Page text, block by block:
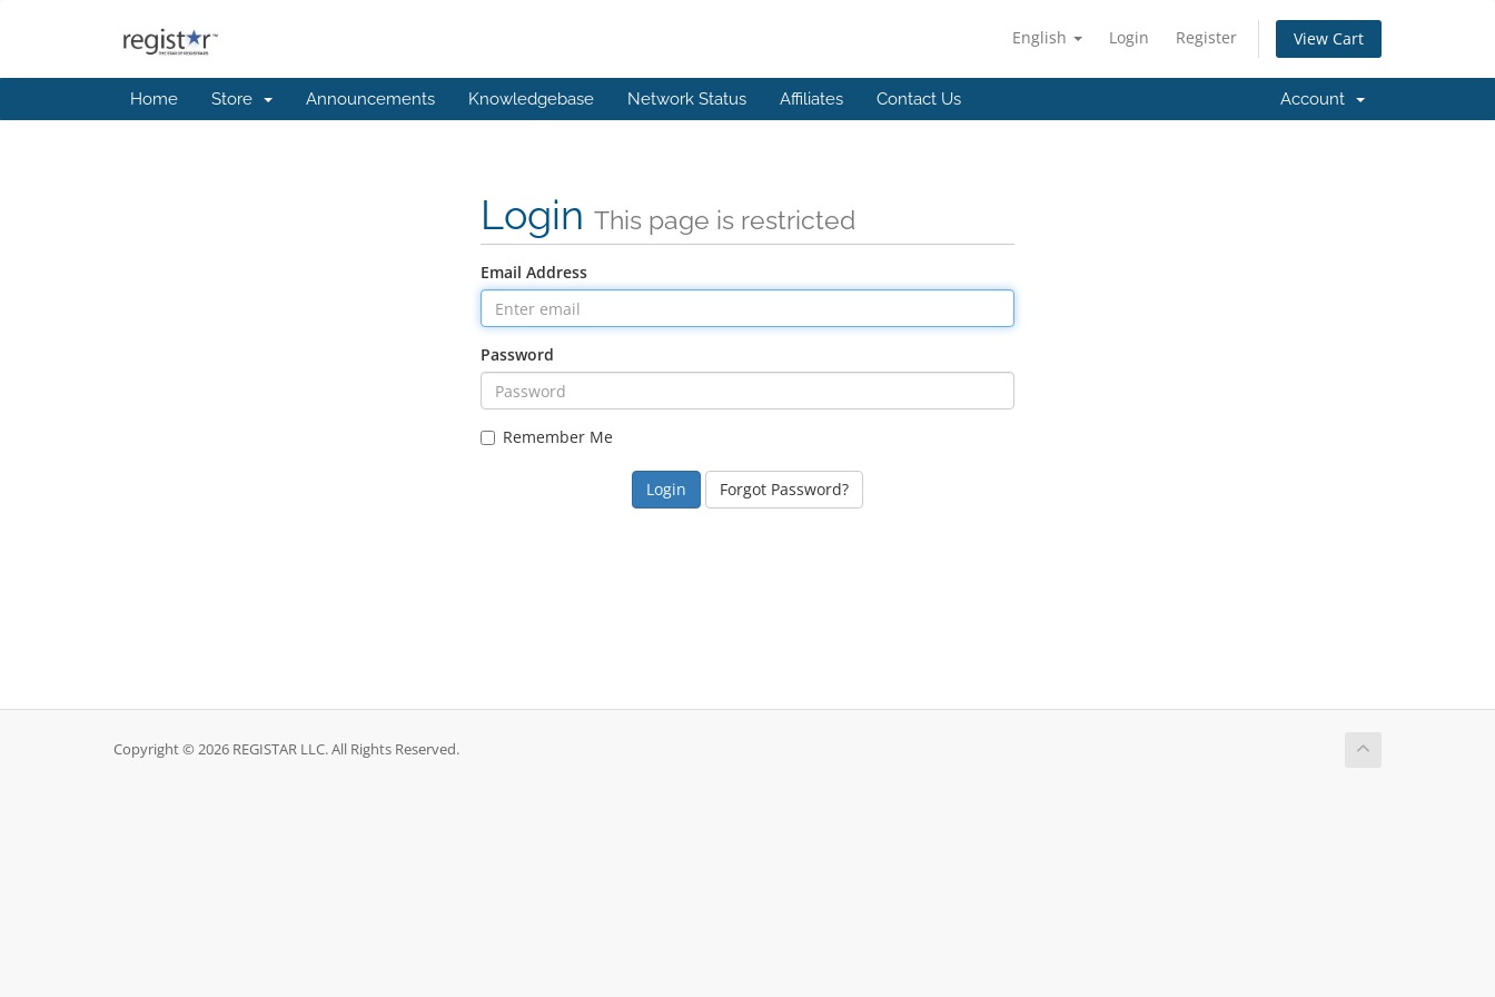
English Login Register View Cart
Home Store Announcements Knowledgebase Network Status Affiliates Contact Us Account
Login This page is restricted
Email Address
Password
Remember Me
Forgot Password?
Copyright © 2026 REGISTAR LLC. All Rights Reserved.